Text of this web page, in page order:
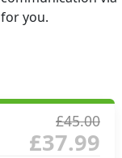
you.
£45.00
£37.99